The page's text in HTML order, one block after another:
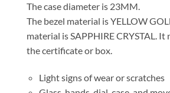
The case diameter is 23MM.
The bezel material is YELLOW
material is SAPPHIRE CRYSTAL.
the certificate or box.
Light signs of wear or scratches